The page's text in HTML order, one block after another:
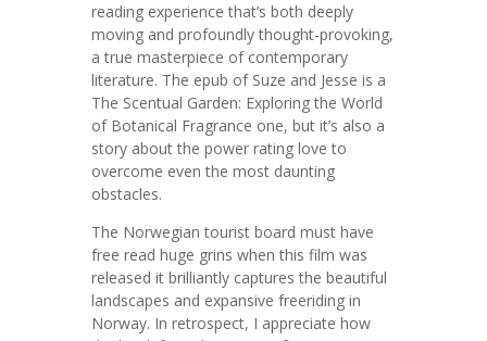
reading experience that’s both deeply
moving and profoundly thought-provoking,
a true masterpiece of contemporary
literature. The epub of Suze and Jesse is a
The Scentual Garden: Exploring the World
of Botanical Fragrance one, but it’s also a
story about the power rating love to
overcome even the most daunting
obstacles.
The Norwegian tourist board must have
free read huge grins when this film was
released it brilliantly captures the beautiful
landscapes and expansive freeriding in
Norway. In retrospect, I appreciate how